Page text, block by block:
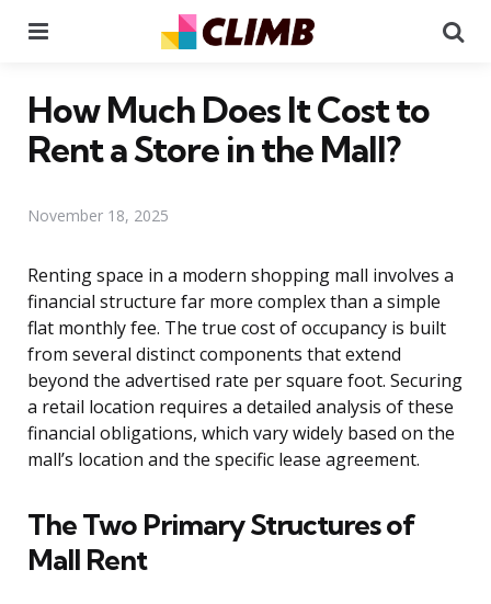
How Much Does It Cost to
Rent a Store in the Mall?
November 18, 2025
Renting space in a modern shopping mall involves a
financial structure far more complex than a simple
flat monthly fee. The true cost of occupancy is built
from several distinct components that extend
beyond the advertised rate per square foot. Securing
a retail location requires a detailed analysis of these
financial obligations, which vary widely based on the
mall’s location and the specific lease agreement.
The Two Primary Structures of
Mall Rent